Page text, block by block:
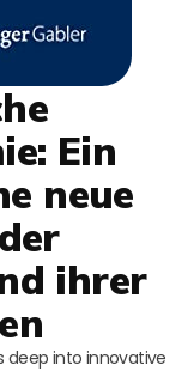
Ein
neue
ihrer
deep into innovative